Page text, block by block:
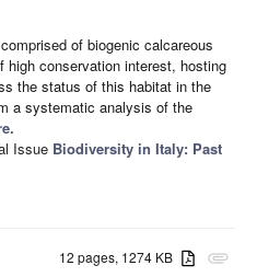
of biogenic calcareous
high conservation interest, hosting
the status of this habitat in the
a systematic analysis of the
Issue Biodiversity in Italy: Past
attachment
12 pages, 1274 KB